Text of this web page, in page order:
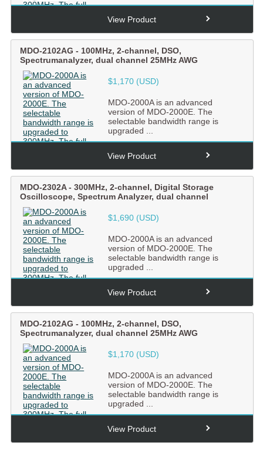
View Product
MDO-2102AG - 100MHz, 2-channel, DSO,
Spectrumanalyzer, dual channel 25MHz AWG
$1,170 (USD)
MDO-2000A is an advanced
version of MDO-2000E. The
selectable bandwidth range is
upgraded ...
View Product
MDO-2302A- 300MHz, 2-channel, Digital Storage
Oscilloscope, Spectrum Analyzer, dual channel
$1,690 (USD)
MDO-2000A is an advanced
version of MDO-2000E. The
selectable bandwidth range is
upgraded ...
View Product
MDO-2102AG - 100MHz, 2-channel, DSO,
Spectrumanalyzer, dual channel 25MHz AWG
$1,170 (USD)
MDO-2000A is an advanced
version of MDO-2000E. The
selectable bandwidth range is
upgraded ...
View Product